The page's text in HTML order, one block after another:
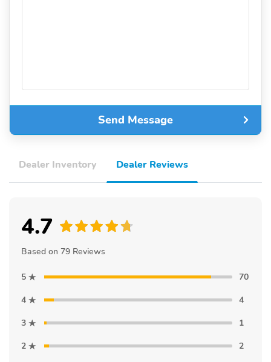
Send Message
Dealer Inventory Dealer Reviews
4.7
Based on 79 Reviews
5
70
4
4
3
1
2
2